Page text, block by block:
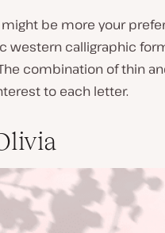
be more your
western calligraphic
combination of thin
to each letter.